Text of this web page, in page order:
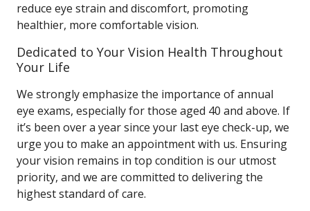
reduce eye strain and discomfort, promoting
healthier, more comfortable vision.
Dedicated to Your Vision Health Throughout
Your Life
We strongly emphasize the importance of annual
eye exams, especially for those aged 40 and above. If
it’s been over a year since your last eye check-up, we
urge you to make an appointment with us. Ensuring
your vision remains in top condition is our utmost
priority, and we are committed to delivering the
highest standard of care.